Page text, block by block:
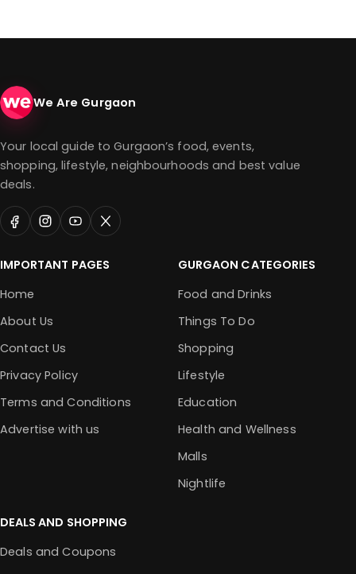
We Are Gurgaon
Your local guide to Gurgaon’s food, events,
shopping, lifestyle, neighbourhoods and best value
deals.
IMPORTANT PAGES
Home
About Us
Contact Us
Privacy Policy
Terms and Conditions
Advertise with us
GURGAON CATEGORIES
Food and Drinks
Things To Do
Shopping
Lifestyle
Education
Health and Wellness
Malls
Nightlife
DEALS AND SHOPPING
Deals and Coupons